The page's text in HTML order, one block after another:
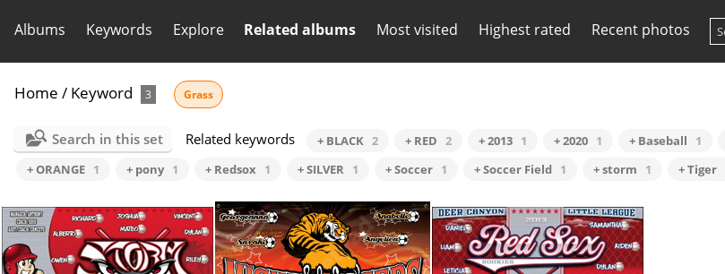
Albums Keywords Explore Related albums Most visited Highest rated Recent photos
Home / Keyword 3 Grass
Search in this set Related keywords + BLACK 2 + RED 2 + 2013 1 + 2020 1 + Baseball 1
+ ORANGE 1 + pony 1 + Redsox 1 + SILVER 1 + Soccer 1 + Soccer Field 1 + storm 1 + Tiger